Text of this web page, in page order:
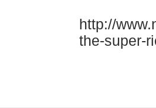
http://
the-super-